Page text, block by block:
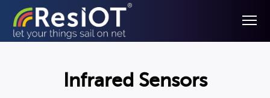
Infrared Sensors